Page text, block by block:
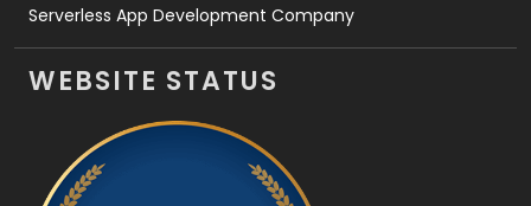
Serverless App Development Company
WEBSITE STATUS